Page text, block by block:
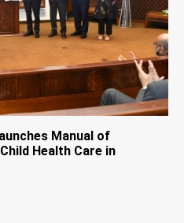
Manual of
Health Care in